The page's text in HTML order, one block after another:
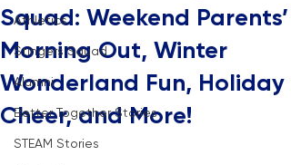
Athletics
Stingers Squad
Alumni
Better Together Stories
STEAM Stories
Squad: Weekend Parents’
Morning Out, Winter
Wonderland Fun, Holiday
Cheer, and More!